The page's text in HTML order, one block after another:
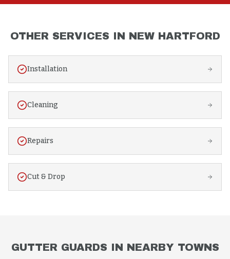
OTHER SERVICES IN NEW HARTFORD
Installation
Cleaning
Repairs
Cut & Drop
GUTTER GUARDS IN NEARBY TOWNS